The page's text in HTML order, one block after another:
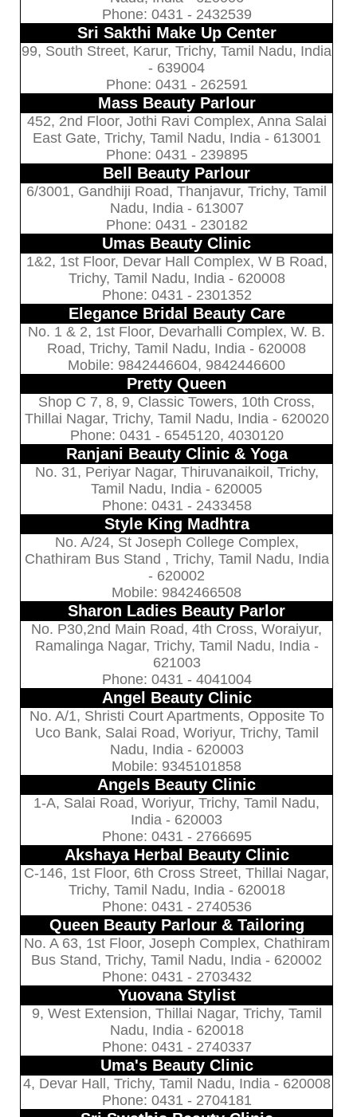
Phone: 0431 - 2432539
Sri Sakthi Make Up Center
99, South Street, Karur, Trichy, Tamil Nadu, India
- 639004
Phone: 0431 - 262591
Mass Beauty Parlour
452, 2nd Floor, Jothi Ravi Complex, Anna Salai
East Gate, Trichy, Tamil Nadu, India - 613001
Phone: 0431 - 239895
Bell Beauty Parlour
6/3001, Gandhiji Road, Thanjavur, Trichy, Tamil
Nadu, India - 613007
Phone: 0431 - 230182
Umas Beauty Clinic
1&2, 1st Floor, Devar Hall Complex, W B Road,
Trichy, Tamil Nadu, India - 620008
Phone: 0431 - 2301352
Elegance Bridal Beauty Care
No. 1 & 2, 1st Floor, Devarhalli Complex, W. B.
Road, Trichy, Tamil Nadu, India - 620008
Mobile: 9842446604, 9842446600
Pretty Queen
Shop C 7, 8, 9, Classic Towers, 10th Cross,
Thillai Nagar, Trichy, Tamil Nadu, India - 620020
Phone: 0431 - 6545120, 4030120
Ranjani Beauty Clinic & Yoga
No. 31, Periyar Nagar, Thiruvanaikoil, Trichy,
Tamil Nadu, India - 620005
Phone: 0431 - 2433458
Style King Madhtra
No. A/24, St Joseph College Complex,
Chathiram Bus Stand , Trichy, Tamil Nadu, India
- 620002
Mobile: 9842466508
Sharon Ladies Beauty Parlor
No. P30,2nd Main Road, 4th Cross, Woraiyur,
Ramalinga Nagar, Trichy, Tamil Nadu, India -
621003
Phone: 0431 - 4041004
Angel Beauty Clinic
No. A/1, Shristi Court Apartments, Opposite To
Uco Bank, Salai Road, Woriyur, Trichy, Tamil
Nadu, India - 620003
Mobile: 9345101858
Angels Beauty Clinic
1-A, Salai Road, Woriyur, Trichy, Tamil Nadu,
India - 620003
Phone: 0431 - 2766695
Akshaya Herbal Beauty Clinic
C-146, 1st Floor, 6th Cross Street, Thillai Nagar,
Trichy, Tamil Nadu, India - 620018
Phone: 0431 - 2740536
Queen Beauty Parlour & Tailoring
No. A 63, 1st Floor, Joseph Complex, Chathiram
Bus Stand, Trichy, Tamil Nadu, India - 620002
Phone: 0431 - 2703432
Yuovana Stylist
9, West Extension, Thillai Nagar, Trichy, Tamil
Nadu, India - 620018
Phone: 0431 - 2740337
Uma's Beauty Clinic
4, Devar Hall, Trichy, Tamil Nadu, India - 620008
Phone: 0431 - 2704181